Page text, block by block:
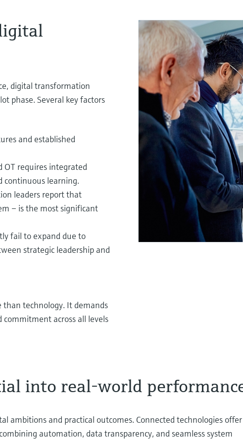
digital transformation
phase. Several key factors
and established
OT requires integrated
continuous learning.
leaders report that
– is the most significant
fail to expand due to
strategic leadership and
technology. It demands
commitment across all levels
into real-world
ambitions and practical outcomes. Connected technologies
automation, data transparency, and seamless system